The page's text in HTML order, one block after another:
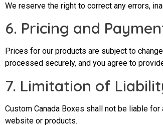
We reserve the right to correct any errors,
6. Pricing and
Prices for our products are subject to
processed securely, and you agree to
7. Limitation of
Custom Canada Boxes shall not be liable
website or products.